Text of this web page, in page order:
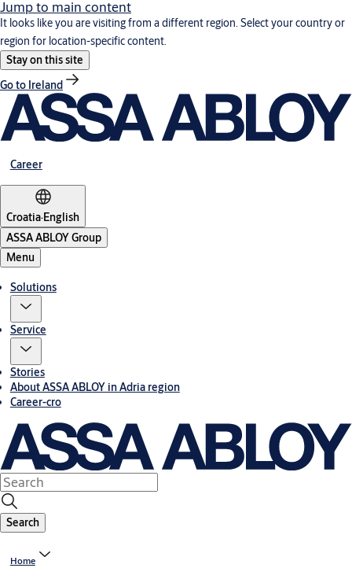
Jump to main content
It looks like you are visiting from a different region. Select your country or
region for location-specific content.
Stay on this site
Go to Ireland
Career
Croatia·English
ASSA ABLOY Group
Menu
Solutions
Service
Stories
About ASSA ABLOY in Adria region
Career-cro
Search
Home